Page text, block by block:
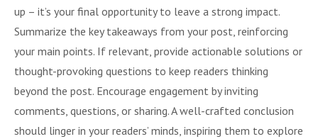
up – it’s your final opportunity to leave a strong impact.
Summarize the key takeaways from your post, reinforcing
your main points. If relevant, provide actionable solutions or
thought-provoking questions to keep readers thinking
beyond the post. Encourage engagement by inviting
comments, questions, or sharing. A well-crafted conclusion
should linger in your readers’ minds, inspiring them to explore